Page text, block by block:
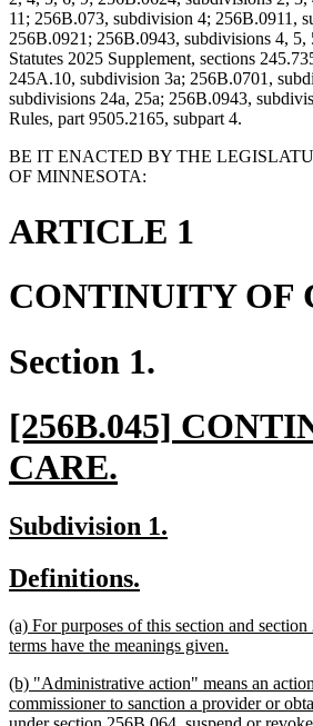
11; 256B.073, subdivision 4; 256B.0911,
256B.0921; 256B.0943, subdivisions 4, 5,
Statutes 2025 Supplement, sections
245A.10, subdivision 3a; 256B.0701,
subdivisions 24a, 25a; 256B.0943,
Rules, part 9505.2165, subpart 4.
BE IT ENACTED BY THE
OF MINNESOTA:
ARTICLE 1
CONTINUITY OF
Section 1.
new
text
begin
[256B.045]
CARE.
text
end
new
begin
Subdivision 1.
new
begin
Definitions.
end
new
text
(a) For purposes of this section and
terms have the meanings given.
end
new
text
(b) "Administrative action" means an
commissioner to sanction a provider or